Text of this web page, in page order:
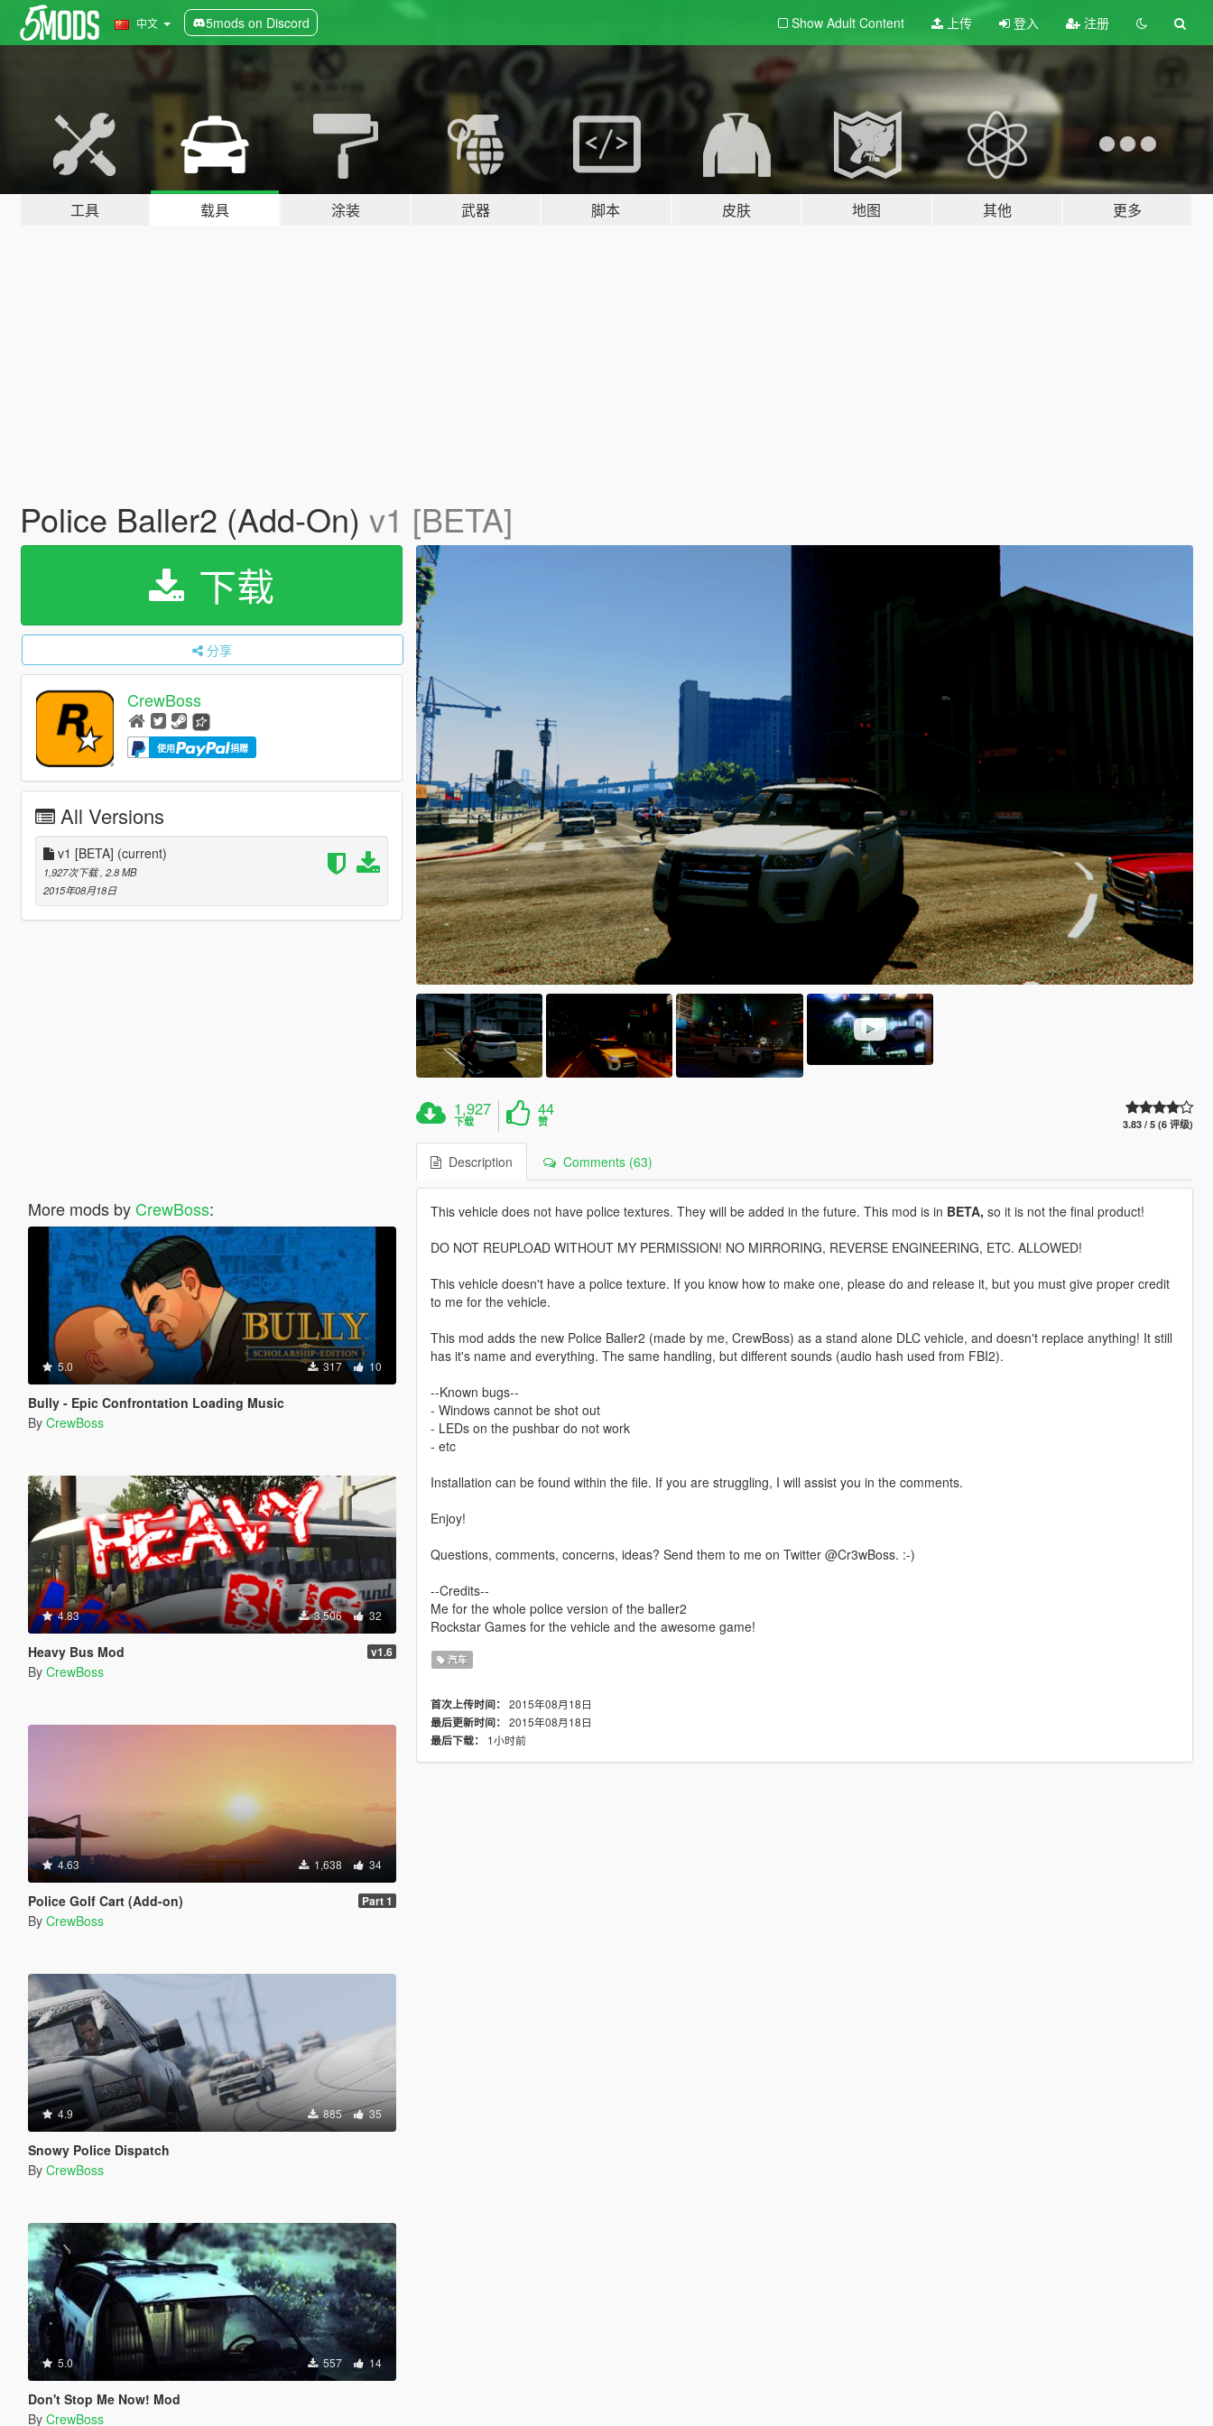
中文 5mods on Discord Show Adult Content 上传 登入 注册
工具 载具 涂装 武器 脚本 皮肤 地图 其他 更多
Police Baller2 (Add-On) v1 [BETA]
下载
分享
CrewBoss
使用 捐赠
All Versions
v1 [BETA] (current)
1,927次下载 , 2.8 MB
2015年08月18日
More mods by CrewBoss:
5.0 317 10
Bully - Epic Confrontation Loading Music
By CrewBoss
4.83 3,506 32
Heavy Bus Mod v1.6
By CrewBoss
4.63 1,638 34
Police Golf Cart (Add-on) Part 1
By CrewBoss
4.9 885 35
Snowy Police Dispatch
By CrewBoss
5.0 557 14
Don't Stop Me Now! Mod
By CrewBoss
1,927
下载
44
赞 3.83 / 5 (6 评级)
Description Comments (63)
This vehicle does not have police textures. They will be added in the future. This mod is in BETA, so it is not the final product!
DO NOT REUPLOAD WITHOUT MY PERMISSION! NO MIRRORING, REVERSE ENGINEERING, ETC. ALLOWED!
This vehicle doesn't have a police texture. If you know how to make one, please do and release it, but you must give proper credit
to me for the vehicle.
This mod adds the new Police Baller2 (made by me, CrewBoss) as a stand alone DLC vehicle, and doesn't replace anything! It still
has it's name and everything. The same handling, but different sounds (audio hash used from FBI2).
--Known bugs--
- Windows cannot be shot out
- LEDs on the pushbar do not work
- etc
Installation can be found within the file. If you are struggling, I will assist you in the comments.
Enjoy!
Questions, comments, concerns, ideas? Send them to me on Twitter @Cr3wBoss. :-)
--Credits--
Me for the whole police version of the baller2
Rockstar Games for the vehicle and the awesome game!
汽车
首次上传时间： 2015年08月18日
最后更新时间： 2015年08月18日
最后下载：
1小时前